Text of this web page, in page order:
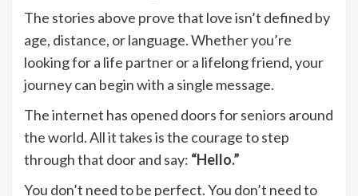
The stories above prove that love isn’t defined by
age, distance, or language. Whether you’re
looking for a life partner or a lifelong friend, your
journey can begin with a single message.
The internet has opened doors for seniors around
the world. All it takes is the courage to step
through that door and say: “Hello.”
You don’t need to be perfect. You don’t need to